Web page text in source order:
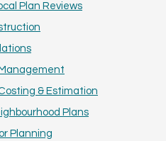
Plan Reviews
& Estimation
Plans
Planning